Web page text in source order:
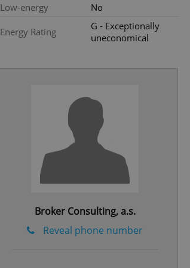
Low-energy
No
Energy Rating
G - Exceptionally
uneconomical
Broker Consulting, a.s.
Reveal phone number